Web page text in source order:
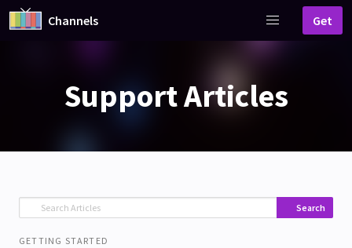
Channels Get
Support Articles
Search
GETTING STARTED